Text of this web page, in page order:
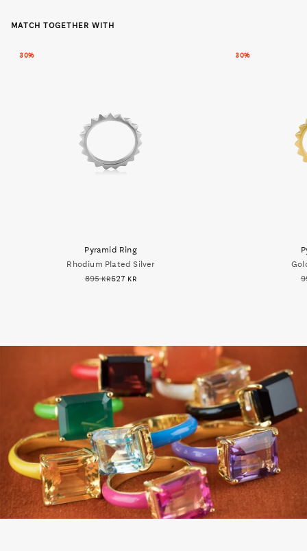
MATCH TOGETHER WITH
Pyramid Ring
627 kr
895 kr
30%
Rhodium Plated Silver
30%